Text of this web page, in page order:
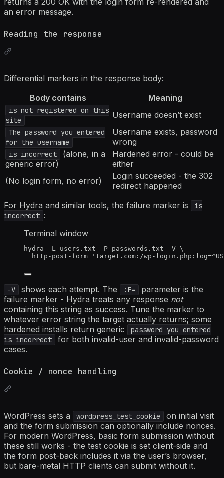
an error message.
Reading the response
Differential markers in the response body:
Body contains
Meaning
is not registered on this
site
Username doesn’t exist
The password you entered
for the username
Username exists, password
wrong
is incorrect
(alone, in a
generic error)
Hardened error - could be
either
(No login form, no error)
Login succeeded - the 302
redirect happened
For Hydra and similar tools, the failure marker is
is
incorrect :
Terminal window
hydra -L users.txt -P passwords.txt -V \
http-post-form
' target.com:/wp-
-V shows each attempt. The :F=
parameter is the
failure marker - Hydra treats any response not
containing this string as success. Tune the marker to
whatever error string the target actually returns; some
hardened installs return generic
password you entered
is incorrect
for both invalid-user and invalid-password
cases.
Cookie / nonce handling
WordPress sets a wordpress_test_cookie
on initial visit
and the form submission can optionally include nonces.
For modern WordPress, basic form submission without
these still works - the test cookie is set client-side and
the form post-back includes it via the user’s browser,
but bare-metal HTTP clients can submit without it.